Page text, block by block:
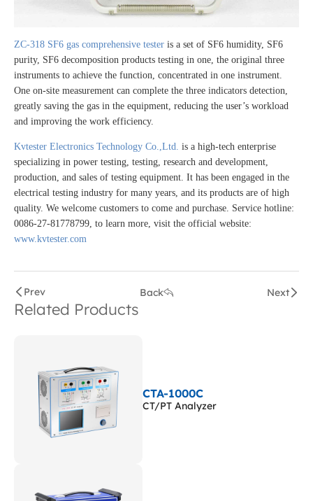
ZC-318 SF6 gas comprehensive tester is a set of SF6 humidity, SF6
purity, SF6 decomposition products testing in one, the original three
instruments to achieve the function, concentrated in one instrument.
One on-site measurement can complete the three indicators detection,
greatly saving the gas in the equipment, reducing the user’s workload
and improving the work efficiency.
Kvtester Electronics Technology Co.,Ltd.
is a high-tech enterprise
specializing in power testing, testing, research and development,
production, and sales of testing equipment. It has been engaged in the
electrical testing industry for many years, and its products are of high
quality. We welcome customers to come and purchase. Service hotline:
0086-27-81778799, to learn more, visit the official website:
www.kvtester.com
Prev Back Next
Related Products
CTA-1000C
CT/PT Analyzer